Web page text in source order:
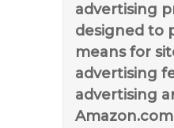
advertising
designed to
means for
advertising
advertising